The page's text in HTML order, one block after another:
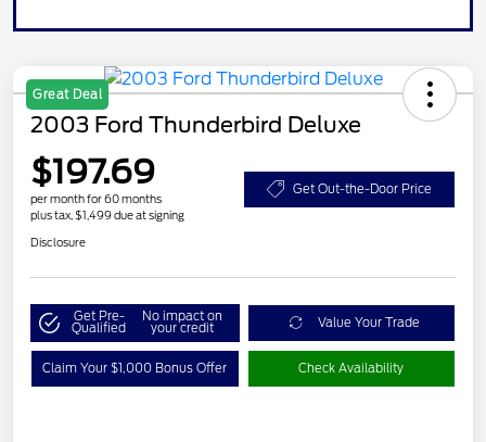
Great Deal
2003 Ford Thunderbird Deluxe
$197.69
per month for 60 months
plus tax, $1,499 due at signing
Get Out-the-Door Price
Disclosure
Get Pre-
Qualified
No impact on
your credit Value Your Trade
Claim Your $1,000 Bonus Offer Check Availability